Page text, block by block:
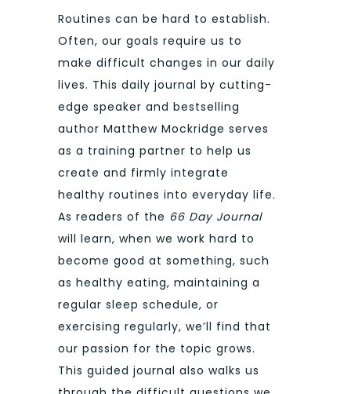
Routines can be hard to establish.
Often, our goals require us to
make difficult changes in our daily
lives. This daily journal by cutting-
edge speaker and bestselling
author Matthew Mockridge serves
as a training partner to help us
create and firmly integrate
healthy routines into everyday life.
As readers of the 66 Day Journal
will learn, when we work hard to
become good at something, such
as healthy eating, maintaining a
regular sleep schedule, or
exercising regularly, we’ll find that
our passion for the topic grows.
This guided journal also walks us